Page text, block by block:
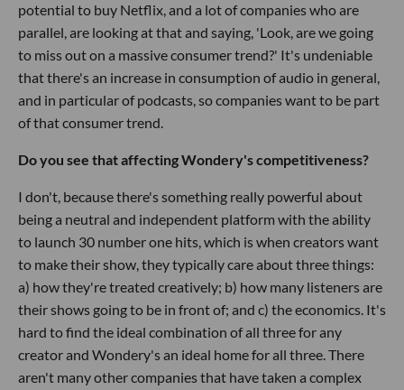
potential to buy Netflix, and a lot of companies who are
parallel, are looking at that and saying, 'Look, are we going
to miss out on a massive consumer trend?' It's undeniable
that there's an increase in consumption of audio in general,
and in particular of podcasts, so companies want to be part
of that consumer trend.
Do you see that affecting Wondery's competitiveness?
I don't, because there's something really powerful about
being a neutral and independent platform with the ability
to launch 30 number one hits, which is when creators want
to make their show, they typically care about three things:
a) how they're treated creatively; b) how many listeners are
their shows going to be in front of; and c) the economics. It's
hard to find the ideal combination of all three for any
creator and Wondery's an ideal home for all three. There
aren't many other companies that have taken a complex